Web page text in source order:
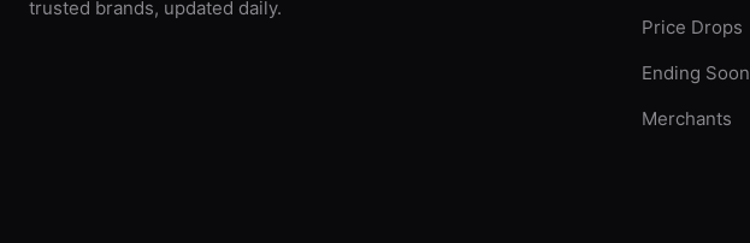
trusted brands, updated daily.
Price Drops
Ending Soon
Merchants